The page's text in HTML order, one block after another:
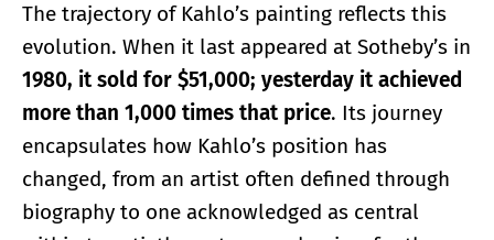
The trajectory of Kahlo’s painting reflects this
evolution. When it last appeared at Sotheby’s in
1980, it sold for $51,000; yesterday it achieved
more than 1,000 times that price. Its journey
encapsulates how Kahlo’s position has
changed, from an artist often defined through
biography to one acknowledged as central